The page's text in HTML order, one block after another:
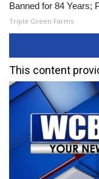
Banned for 84 Years;
Triple Green Farms
This content